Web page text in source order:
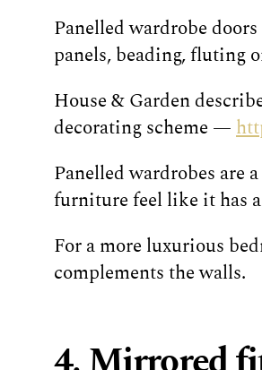
Panelled wardrobe
panels, beading, fluting
House & Garden
decorating scheme —
Panelled wardrobes are
furniture feel like it has
For a more luxurious
complements the walls.